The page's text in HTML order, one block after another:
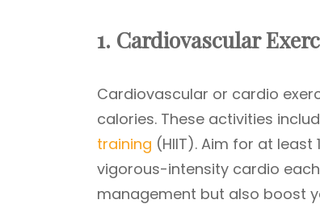
1. Cardiovascular
Cardiovascular or cardio
calories. These activities
training (HIIT). Aim for at
vigorous-intensity cardio
management but also boost